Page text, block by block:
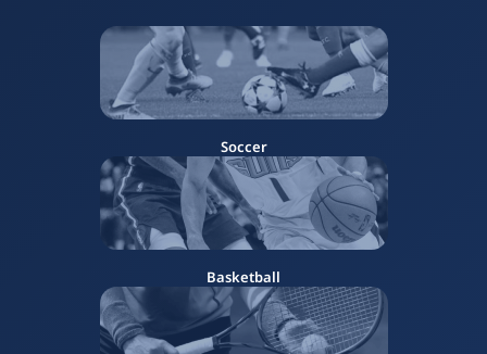
Soccer
Basketball